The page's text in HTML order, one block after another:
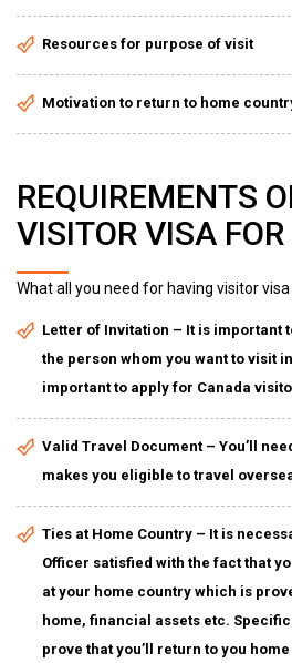
Resources for purpose of visit
Motivation to return to home
REQUIREMENTS
VISITOR VISA
What all you need for having visitor
Letter of Invitation – It is important
the person whom you want to visit
important to apply for Canada
Valid Travel Document – You’ll
makes you eligible to travel
Ties at Home Country – It is
Officer satisfied with the fact that
at your home country which is
home, financial assets etc.
prove that you’ll return to you